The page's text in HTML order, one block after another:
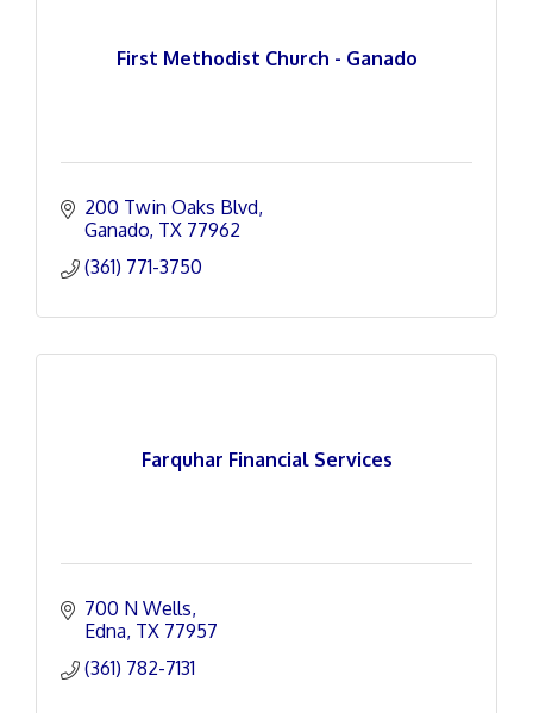
First Methodist Church - Ganado
200 Twin Oaks Blvd
Ganado TX 77962
(361) 771-3750
Farquhar Financial Services
700 N Wells
Edna TX 77957
(361) 782-7131